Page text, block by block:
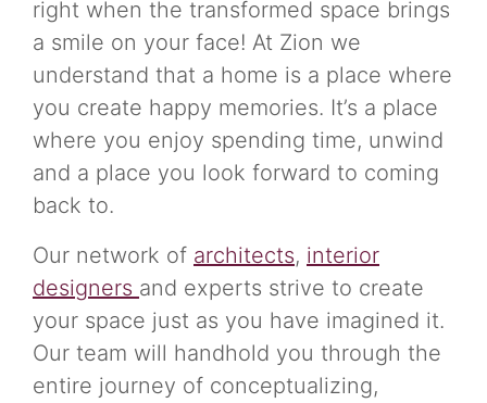
right when the transformed space brings
a smile on your face! At Zion we
understand that a home is a place where
you create happy memories. It’s a place
where you enjoy spending time, unwind
and a place you look forward to coming
back to.
Our network of architects, interior
designers and experts strive to create
your space just as you have imagined it.
Our team will handhold you through the
entire journey of conceptualizing,